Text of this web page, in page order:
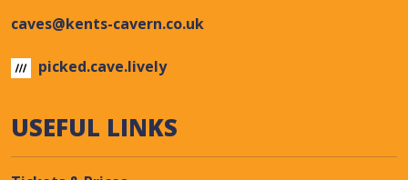
caves@kents-cavern.co.uk
picked.cave.lively
USEFUL LINKS